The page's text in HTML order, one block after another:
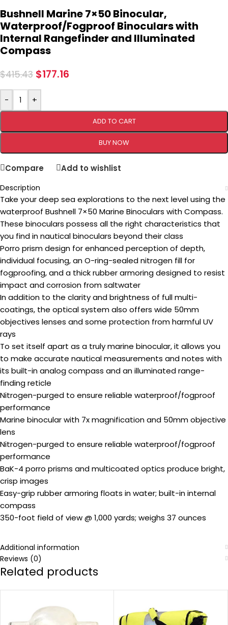
Bushnell Marine 7×50 Binocular,
Waterproof/Fogproof Binoculars with
Internal Rangefinder and Illuminated
Compass
$415.43 $177.16
- +
ADD TO CART
BUY NOW
Compare Add to wishlist
Description
Take your deep sea explorations to the next level using the
waterproof Bushnell 7×50 Marine Binoculars with Compass.
These binoculars possess all the right characteristics that
you find in nautical binoculars beyond their class
Porro prism design for enhanced perception of depth,
individual focusing, an O-ring-sealed nitrogen fill for
fogproofing, and a thick rubber armoring designed to resist
impact and corrosion from saltwater
In addition to the clarity and brightness of full multi-
coatings, the optical system also offers wide 50mm
objectives lenses and some protection from harmful UV
rays
To set itself apart as a truly marine binocular, it allows you
to make accurate nautical measurements and notes with
its built-in analog compass and an illuminated range-
finding reticle
Nitrogen-purged to ensure reliable waterproof/fogproof
performance
Marine binocular with 7x magnification and 50mm objective
lens
Nitrogen-purged to ensure reliable waterproof/fogproof
performance
BaK-4 porro prisms and multicoated optics produce bright,
crisp images
Easy-grip rubber armoring floats in water; built-in internal
compass
350-foot field of view @ 1,000 yards; weighs 37 ounces
Additional information
Reviews (0)
Related products